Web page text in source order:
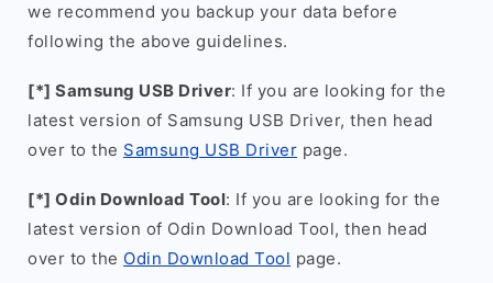
we recommend you backup your data before
following the above guidelines.
[*] Samsung USB Driver: If you are looking for the
latest version of Samsung USB Driver, then head
over to the Samsung USB Driver page.
[*] Odin Download Tool: If you are looking for the
latest version of Odin Download Tool, then head
over to the Odin Download Tool page.